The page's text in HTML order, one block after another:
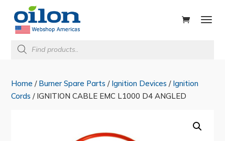
Products
search
Home / Burner Spare Parts / Ignition Devices / Ignition
Cords / IGNITION CABLE EMC L1000 D4 ANGLED